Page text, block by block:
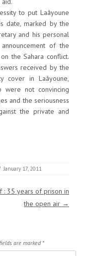
to put Laâyoune
date, marked by the
and his personal
of the
the Sahara conflict.
received by the
cover in Laâyoune,
not convincing
and the seriousness
the private and
January 17, 2011
: 35 years of prison in
the open air →
are marked *